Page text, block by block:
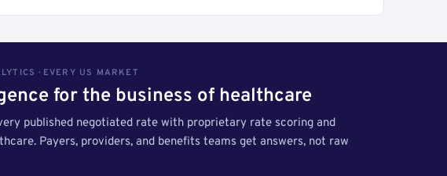
· EVERY US MARKET
for the business of healthcare
published negotiated rate with proprietary rate scoring and
Payers, providers, and benefits teams get answers, not raw